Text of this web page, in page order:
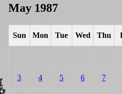
May 1987
Sun Mon Tue Wed Thu
3 4 5 6 7